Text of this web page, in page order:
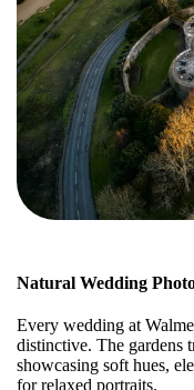
Natural Wedding
Every wedding at
distinctive. The gardens
showcasing soft hues,
for relaxed portraits.